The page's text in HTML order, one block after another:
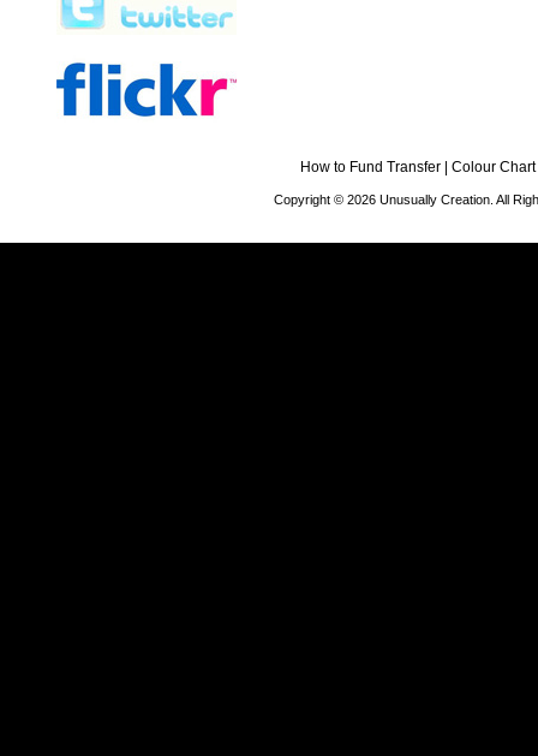
How to Fund Transfer Colour Chart
Copyright © 2026 Unusually Creation. All